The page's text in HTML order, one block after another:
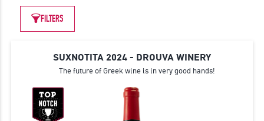
FILTERS
SUXNOTITA 2024 - DROUVA WINERY
The future of Greek wine is in very good hands!